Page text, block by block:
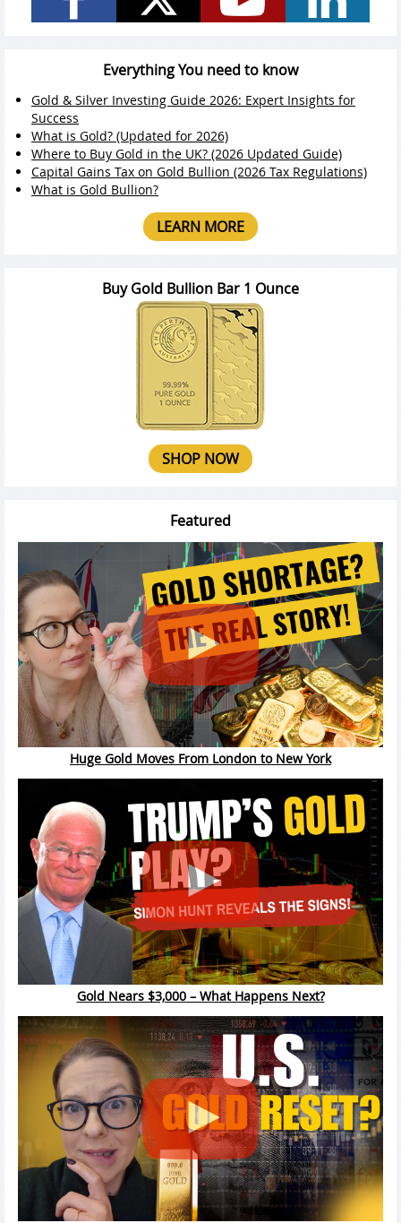
Everything You need to know
Gold & Silver Investing Guide 2026: Expert Insights for
Success
What is Gold? (Updated for 2026)
Where to Buy Gold in the UK? (2026 Updated Guide)
Capital Gains Tax on Gold Bullion (2026 Tax Regulations)
What is Gold Bullion?
LEARN MORE
Buy Gold Bullion Bar 1 Ounce
SHOP NOW
Featured
Huge Gold Moves From London to New York
Gold Nears $3,000 – What Happens Next?